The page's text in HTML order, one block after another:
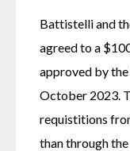
Battistelli and
agreed to a
approved by
October 2023.
requistitions
than through